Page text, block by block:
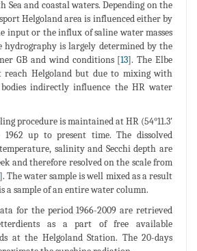
Sea and coastal waters. Depending on the
Helgoland area is influenced either by
input or the influx of saline water masses
hydrography is largely determined by the
GB and wind conditions [13]. The Elbe
reach Helgoland but due to mixing with
indirectly influence the HR water
procedure is maintained at HR (54°11.3'
up to present time. The dissolved
salinity and Secchi depth are
and therefore resolved on the scale from
The water sample is well mixed as a result
a sample of an entire water column.
for the period 1966-2009 are retrieved
as a part of free available
at the Helgoland Station. The 20-days